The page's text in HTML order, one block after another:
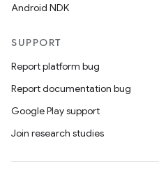
Android NDK
SUPPORT
Report platform bug
Report documentation bug
Google Play support
Join research studies